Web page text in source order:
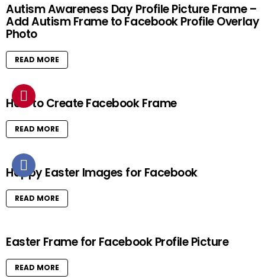
Autism Awareness Day Profile Picture Frame –
Add Autism Frame to Facebook Profile Overlay
Photo
READ MORE
How to Create Facebook Frame
READ MORE
Happy Easter Images for Facebook
READ MORE
Easter Frame for Facebook Profile Picture
READ MORE